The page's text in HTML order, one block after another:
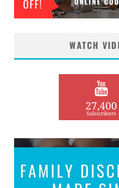
WATCH
27,400
Subscribers